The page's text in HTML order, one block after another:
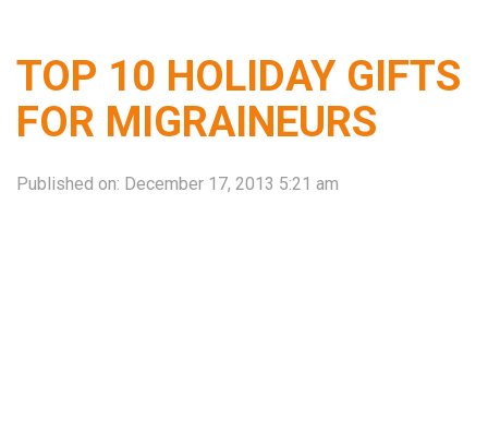
TOP 10 HOLIDAY GIFTS
FOR MIGRAINEURS
Published on: December 17, 2013 5:21 am